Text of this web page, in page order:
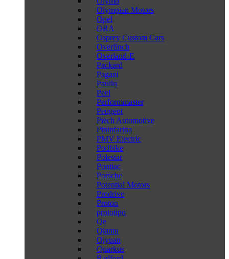
Olympian Motors
Opel
ORA
Osprey Custom Cars
Overfinch
Overland-E
Packard
Pagani
Paulin
Peel
Performmaster
Peugeot
Piëch Automotive
Pininfarina
PMV Electric
Podbike
Polestar
Pontiac
Porsche
Potential Motors
Prodrive
Proton
prototipo
Qe
Qiantu
Qiyuan
Quarkus